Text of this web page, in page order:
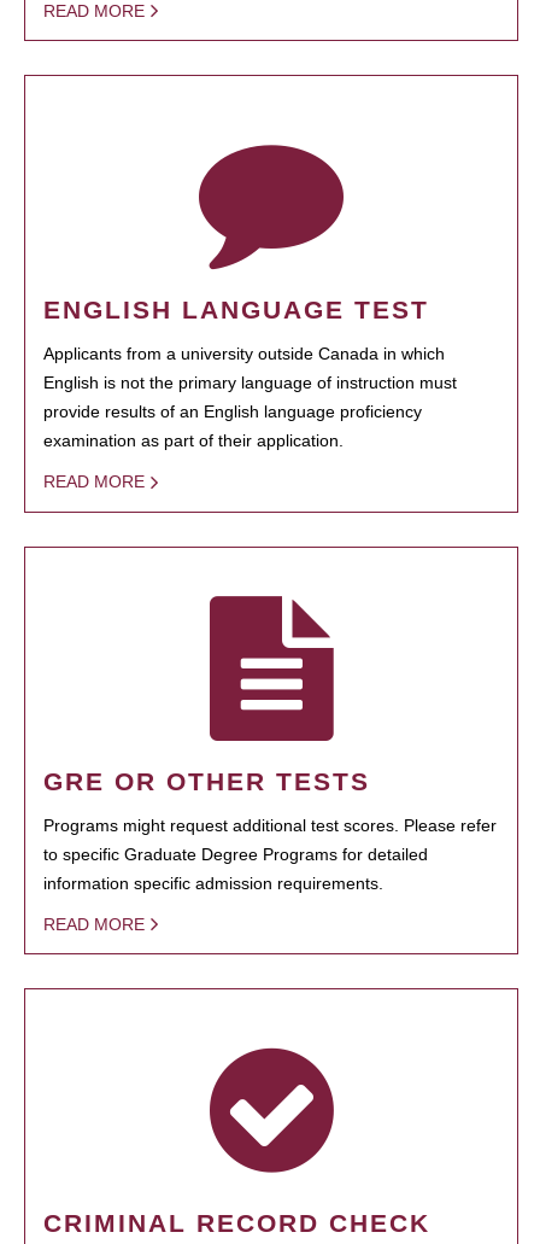
READ MORE
ENGLISH LANGUAGE TEST
Applicants from a university outside Canada in which
English is not the primary language of instruction must
provide results of an English language proficiency
examination as part of their application.
READ MORE
GRE OR OTHER TESTS
Programs might request additional test scores. Please refer
to specific Graduate Degree Programs for detailed
information specific admission requirements.
READ MORE
CRIMINAL RECORD CHECK